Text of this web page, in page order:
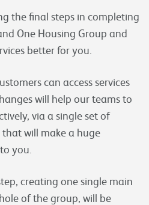
the final steps in completing
One Housing Group and
better for you.
can access services
will help our teams to
via a single set of
that will make a huge
you.
creating one single main
of the group, will be